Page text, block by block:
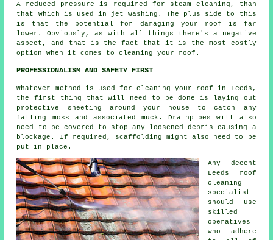
A reduced pressure is required for steam cleaning, than
that which is used in jet washing. The plus side to this
is that the potential for damaging your roof is far
lower. Obviously, as with all things there's a negative
aspect, and that is the fact that it is the most costly
option when it comes to cleaning your roof.
PROFESSIONALISM AND SAFETY FIRST
Whatever method is used for cleaning your roof in Leeds,
the first thing that will need to be done is laying out
protective sheeting around your house to catch any
falling moss and associated muck. Drainpipes will also
need to be covered to stop any loosened debris causing a
blockage. If required, scaffolding might also need to be
put in place.
Any decent
Leeds
roof
cleaning
specialist
should use
skilled
operatives
who adhere